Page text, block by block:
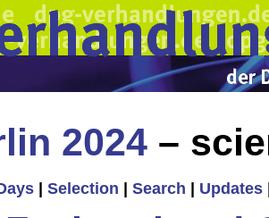
2024 –
Selection Search Updates